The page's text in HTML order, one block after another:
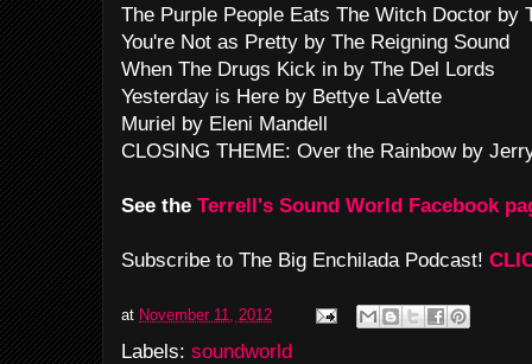
The Purple People Eats The Witch Doctor by
You're Not as Pretty by The Reigning Sound
When The Drugs Kick in by The Del Lords
Yesterday is Here by Bettye LaVette
Muriel by Eleni Mandell
CLOSING THEME: Over the Rainbow by
See the Terrell's Sound World Facebook
Subscribe to The Big Enchilada Podcast!
at November 11, 2012
Labels: soundworld